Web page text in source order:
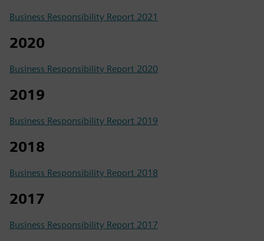
Business Responsibility Report 2021
2020
Business Responsibility Report 2020
2019
Business Responsibility Report 2019
2018
Business Responsibility Report 2018
2017
Business Responsibility Report 2017